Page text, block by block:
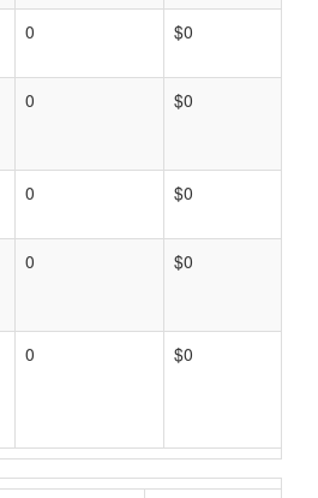
0 $0
0 $0
0 $0
0 $0
0 $0